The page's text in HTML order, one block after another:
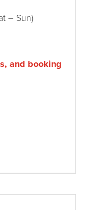
– Sun)
and booking